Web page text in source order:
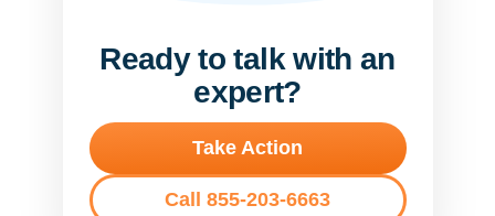
Ready to talk with an
expert?
Take Action
Call 855-203-6663